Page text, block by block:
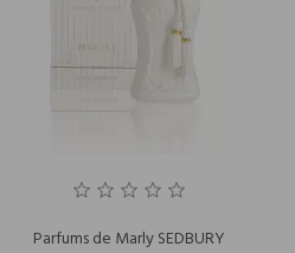
Parfums de Marly SEDBURY